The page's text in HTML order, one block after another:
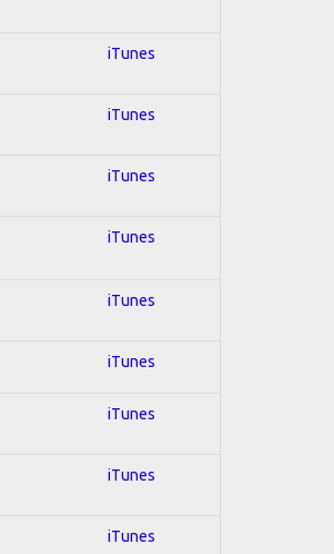
iTunes
iTunes
iTunes
iTunes
iTunes
iTunes
iTunes
iTunes
iTunes